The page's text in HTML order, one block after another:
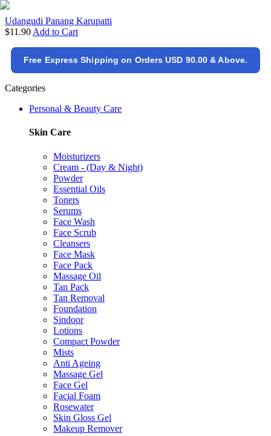
Udangudi Panang Karupatti
$11.90 Add to Cart
Free Express Shipping on Orders USD 90.00 & Above.
Categories
Personal & Beauty Care
Skin Care
Moisturizers
Cream - (Day & Night)
Powder
Essential Oils
Toners
Serums
Face Wash
Face Scrub
Cleansers
Face Mask
Face Pack
Massage Oil
Tan Pack
Tan Removal
Foundation
Sindoor
Lotions
Compact Powder
Mists
Anti Ageing
Massage Gel
Face Gel
Facial Foam
Rosewater
Skin Gloss Gel
Makeup Remover